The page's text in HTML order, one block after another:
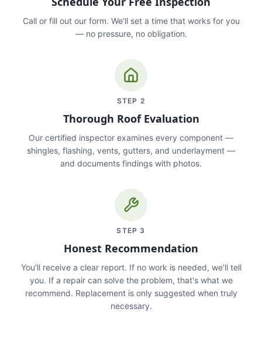
Call or fill out our form. We'll set a time that works for you
— no pressure, no obligation.
STEP 2
Thorough Roof Evaluation
Our certified inspector examines every component —
shingles, flashing, vents, gutters, and underlayment —
and documents findings with photos.
STEP 3
Honest Recommendation
You'll receive a clear report. If no work is needed, we'll tell
you. If a repair can solve the problem, that's what we
recommend. Replacement is only suggested when truly
necessary.